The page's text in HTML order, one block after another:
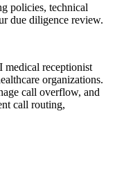
policies, technical
due diligence review.
receptionist
organizations.
call overflow, and
call routing,